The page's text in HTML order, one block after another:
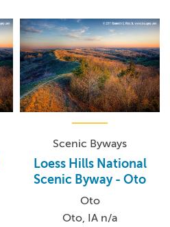
Scenic Byways
Loess Hills National
Scenic Byway - Oto
Oto
Oto, IA n/a